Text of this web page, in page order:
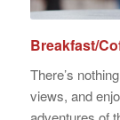
Breakfast/
There’s
views, and